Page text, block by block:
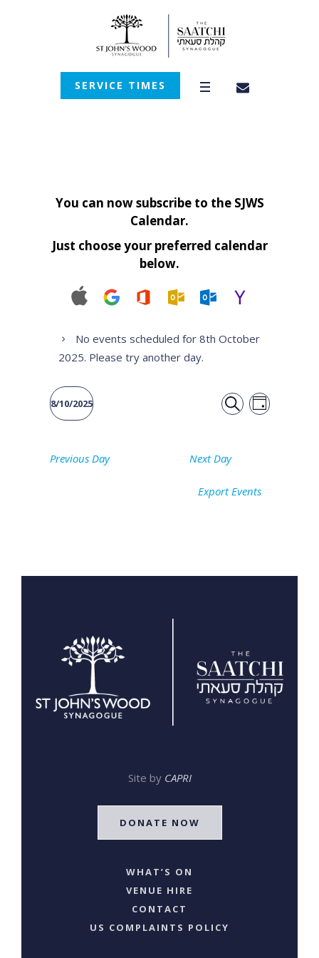
SERVICE TIMES
You can now subscribe to the SJWS
Calendar.
Just choose your preferred calendar
below.
No events scheduled for 8th October
2025. Please try another day.
Events
and
Views
Event
DAY
8/10/2025
Previous Day Next Day
Export Events
Site by CAPRI
DONATE NOW
WHAT’S ON
VENUE HIRE
CONTACT
US COMPLAINTS POLICY